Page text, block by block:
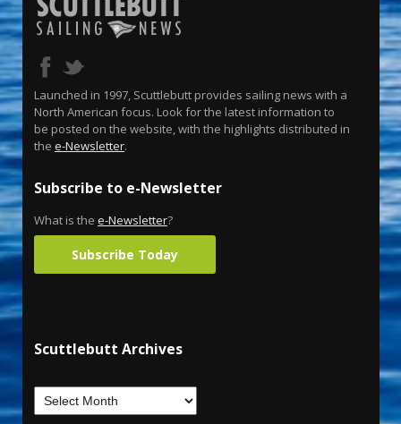
Launched in 1997, Scuttlebutt provides sailing news with a
North American focus. Look for the latest information to
be posted on the website, with the highlights distributed in
the e-Newsletter.
Subscribe to e-Newsletter
What is the e-Newsletter?
Subscribe Today
Scuttlebutt Archives